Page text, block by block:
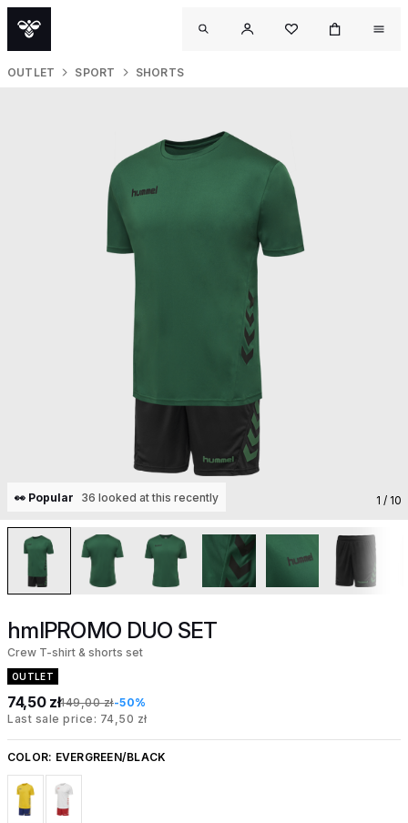
OUTLET SPORT SHORTS
👀 Popular 36 looked at this recently 1 / 10
hmlPROMO DUO SET
Crew T-shirt & shorts set
OUTLET
74,50 zł149,00 zł-50%
Last sale price: 74,50 zł
COLOR: EVERGREEN/BLACK